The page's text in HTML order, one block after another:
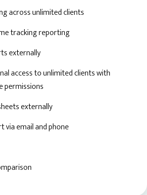
across unlimited clients
tracking reporting
externally
access to unlimited clients with
permissions
externally
via email and phone